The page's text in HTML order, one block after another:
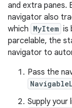
and extra panes.
navigator also
which MyItem is
parcelable, the
navigator to
Pass the
Supply